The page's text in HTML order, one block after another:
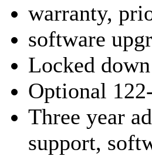
warranty,
software
Locked
Optional
Three year
support,